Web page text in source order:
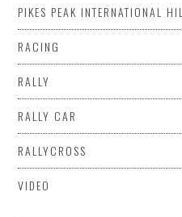
PIKES PEAK INTERNATIONAL
RACING
RALLY
RALLY CAR
RALLYCROSS
VIDEO